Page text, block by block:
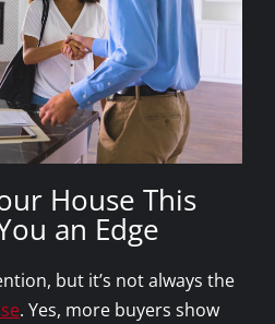
House This
an Edge
but it’s not always the
. Yes, more buyers show